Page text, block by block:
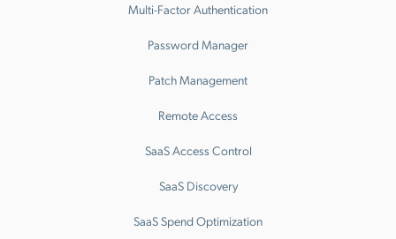
Multi-Factor Authentication
Password Manager
Patch Management
Remote Access
SaaS Access Control
SaaS Discovery
SaaS Spend Optimization